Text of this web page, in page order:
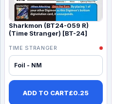
Sharkmon (BT24-059 R)
(Time Stranger) [BT-24]
TIME STRANGER
Foil - NM
ADD TO CART£0.25